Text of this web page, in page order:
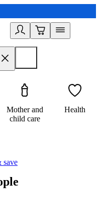
Mother and
child care
Health
save